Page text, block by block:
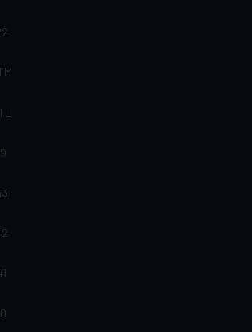
M
L